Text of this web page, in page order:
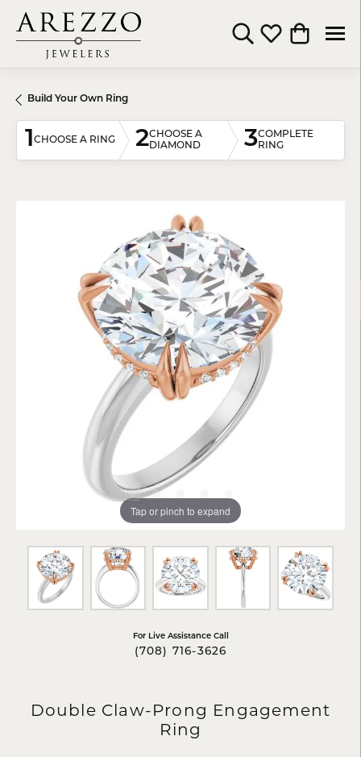
Toggle Search Menu
Toggle My
Toggle
Build Your Own Ring
1CHOOSE A RING 2CHOOSE A
DIAMOND
3COMPLETE
RING
Tap or pinch to expand
For Live Assistance Call
(708) 716-3626
Double Claw-Prong Engagement
Ring